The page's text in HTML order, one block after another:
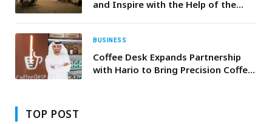
and Inspire with the Help of the
BUSINESS
Coffee Desk Expands Partnership
with Hario to Bring Precision Coffee
TOP POST